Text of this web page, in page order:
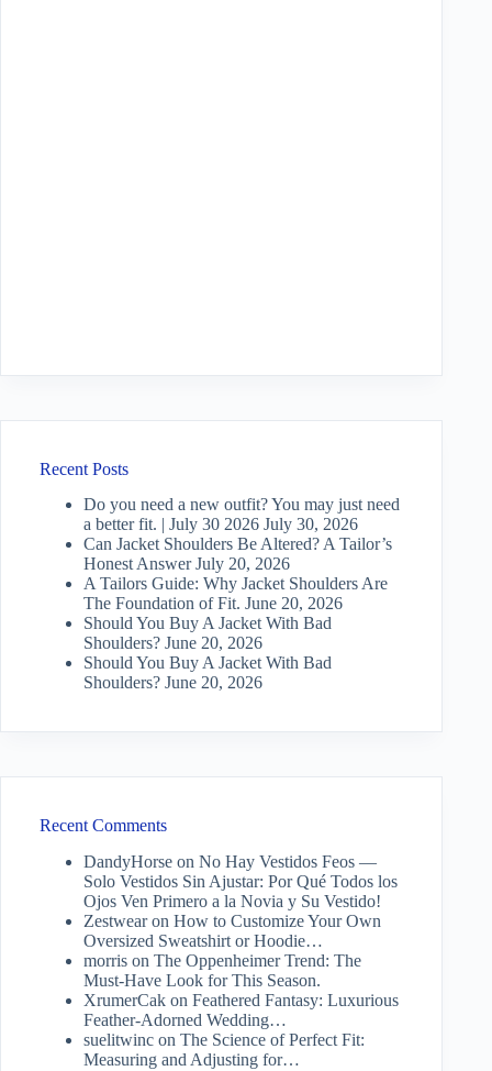
Recent Posts
Do you need a new outfit? You may just need
a better fit. | July 30 2026 July 30, 2026
Can Jacket Shoulders Be Altered? A Tailor’s
Honest Answer July 20, 2026
A Tailors Guide: Why Jacket Shoulders Are
The Foundation of Fit. June 20, 2026
Should You Buy A Jacket With Bad
Shoulders? June 20, 2026
Should You Buy A Jacket With Bad
Shoulders? June 20, 2026
Recent Comments
DandyHorse on No Hay Vestidos Feos —
Solo Vestidos Sin Ajustar: Por Qué Todos los
Ojos Ven Primero a la Novia y Su Vestido!
Zestwearon How to Customize Your Own
Oversized Sweatshirt or Hoodie…
morris on The Oppenheimer Trend: The
Must-Have Look for This Season.
XrumerCak on Feathered Fantasy: Luxurious
Feather-Adorned Wedding…
suelitwinc on The Science of Perfect Fit:
Measuring and Adjusting for…